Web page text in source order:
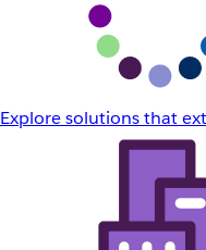
Explore solutions that